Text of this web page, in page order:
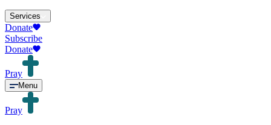
Services
Donate
Subscribe
Donate
Pray
Menu
Pray